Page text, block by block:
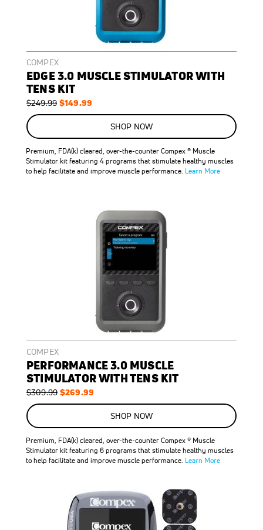
COMPEX
EDGE 3.0 MUSCLE STIMULATOR WITH
TENS KIT
Special
$149.99
Regular
$249.99
SALE
40
SAVE
$100.00
SHOP NOW
Premium, FDA(k) cleared, over-the-counter Compex ® Muscle
Stimulator kit featuring 4 programs that stimulate healthy muscles
to help facilitate and improve muscle performance. Learn More
COMPEX
PERFORMANCE 3.0 MUSCLE
STIMULATOR WITH TENS KIT
Special
$269.99
Regular
$309.99
SALE
13
SAVE
$40.00
SHOP NOW
Premium, FDA(k) cleared, over-the-counter Compex ® Muscle
Stimulator kit featuring 6 programs that stimulate healthy muscles
to help facilitate and improve muscle performance. Learn More